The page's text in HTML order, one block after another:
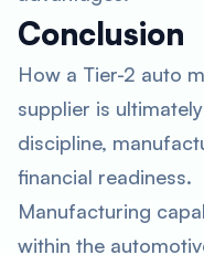
Conclusion
How a Tier-2 auto
supplier is
discipline,
financial readiness.
Manufacturing
within the